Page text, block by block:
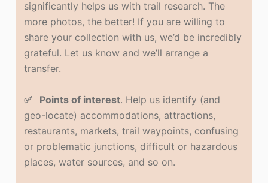
significantly helps us with trail research. The
more photos, the better! If you are willing to
share your collection with us, we’d be incredibly
grateful. Let us know and we’ll arrange a
transfer.
✅ Points of interest. Help us identify (and
geo-locate) accommodations, attractions,
restaurants, markets, trail waypoints, confusing
or problematic junctions, difficult or hazardous
places, water sources, and so on.